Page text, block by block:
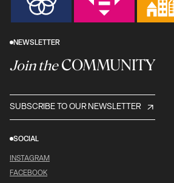
NEWSLETTER
Join theCOMMUNITY
SUBSCRIBE TO OUR NEWSLETTER
SOCIAL
INSTAGRAM
FACEBOOK